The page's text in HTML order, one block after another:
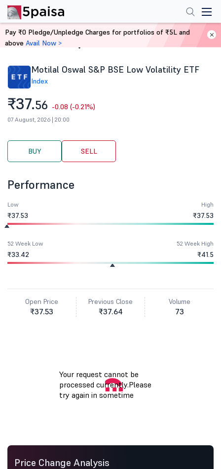
Home Stocks
Motilal Oswal S&P BSE Low Volatility ETF
Index
₹37.56 -0.08 (-0.21%)
07 August, 2026 | 20:00
BUY SELL
Performance
Low
₹37.53
High
₹37.53
52 Week Low
₹33.42
52 Week High
₹41.5
Open Price
₹37.53
Previous Close
₹37.64
Volume
73
Price Change Analysis
Pay ₹0 Pledge/Unpledge Charges for portfolios of ₹5L and
above Avail Now >